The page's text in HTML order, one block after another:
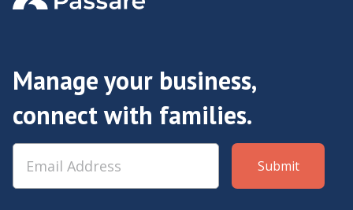
Manage your business,
connect with families.